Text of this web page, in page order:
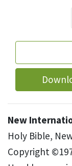
New
Holy Bible,
Copyright